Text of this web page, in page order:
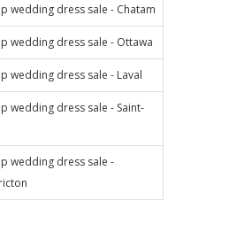
wedding dress sale - Chatam
wedding dress sale - Ottawa
wedding dress sale - Laval
wedding dress sale - Saint-
wedding dress sale -